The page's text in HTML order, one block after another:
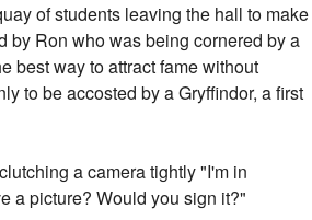
of students leaving the hall to make
by Ron who was being cornered by a
best way to attract fame without
to be accosted by a Gryffindor, a first
a camera tightly "I'm in
a picture? Would you sign it?"